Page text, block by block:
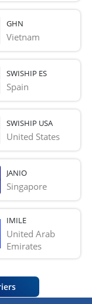
GHN
Vietnam
SWISHIP ES
Spain
SWISHIP USA
United States
JANIO
Singapore
IMILE
United Arab
Emirates